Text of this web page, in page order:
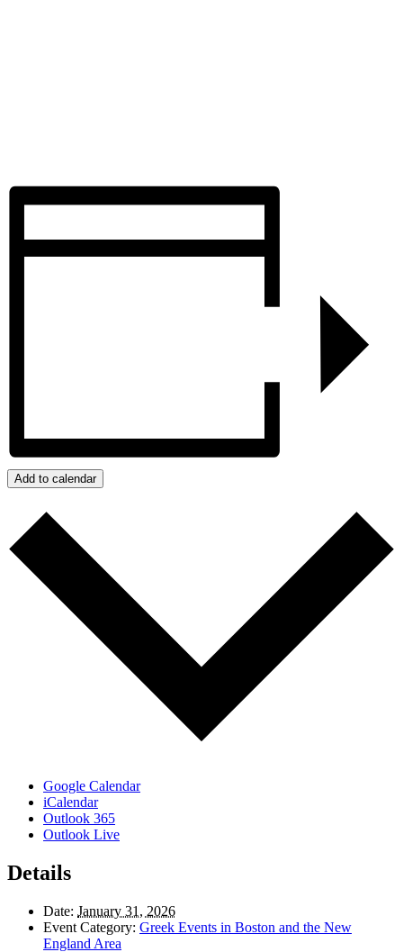
Add to calendar
Google Calendar
iCalendar
Outlook 365
Outlook Live
Details
Date: January 31, 2026
Event Category: Greek Events in Boston and the New
England Area